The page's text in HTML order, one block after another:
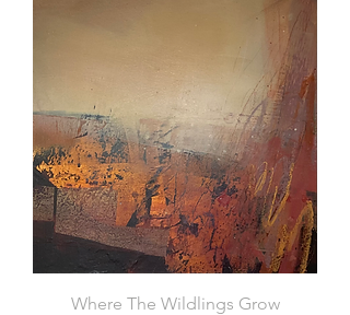
Where The Wildlings Grow